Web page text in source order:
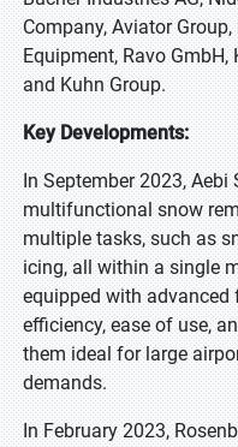
Company, Aviator
Equipment, Ravo GmbH,
and Kuhn Group.
Key Developments:
In September 2023,
multifunctional snow
multiple tasks, such as
icing, all within a single
equipped with
efficiency, ease of use,
them ideal for large
demands.
In February 2023,